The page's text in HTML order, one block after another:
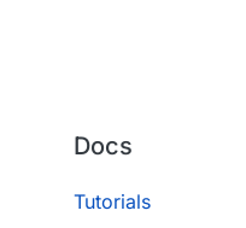
Docs
Tutorials